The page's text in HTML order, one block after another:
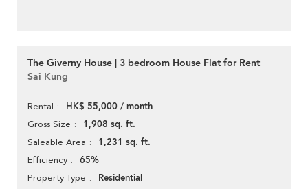
The Giverny House | 3 bedroom House Flat for Rent
Sai Kung
Rental HK$ 55,000 / month
Gross Size 1,908 sq. ft.
Saleable Area 1,231 sq. ft.
Efficiency 65%
Property Type Residential